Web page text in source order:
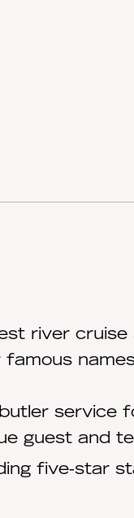
river cruise
service
guest and
five-star